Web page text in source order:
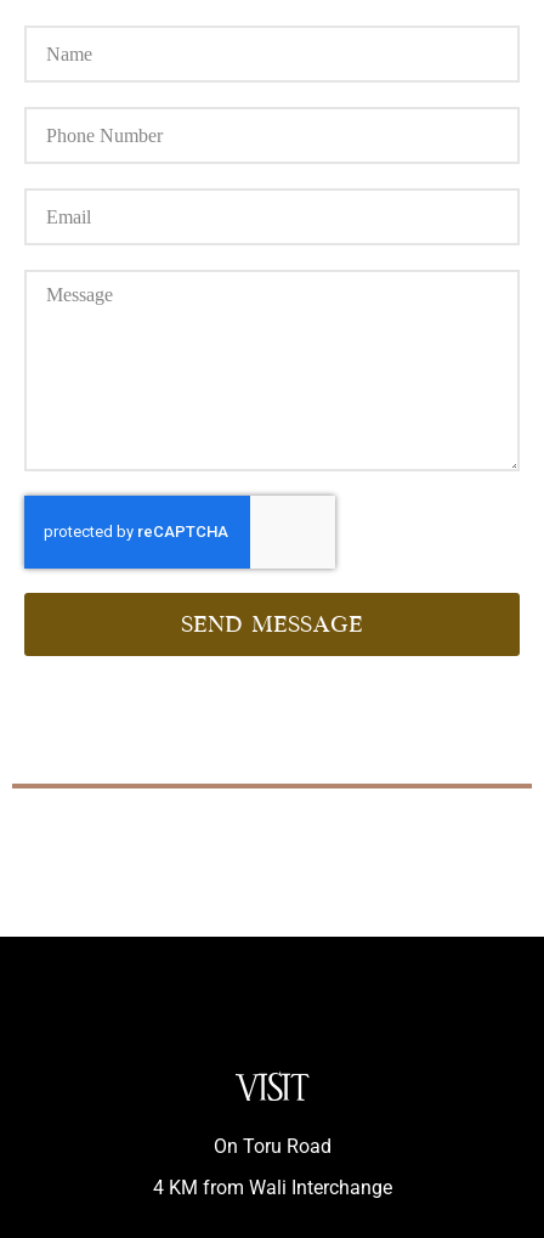
Send message
VISIT
On Toru Road
4 KM from Wali Interchange